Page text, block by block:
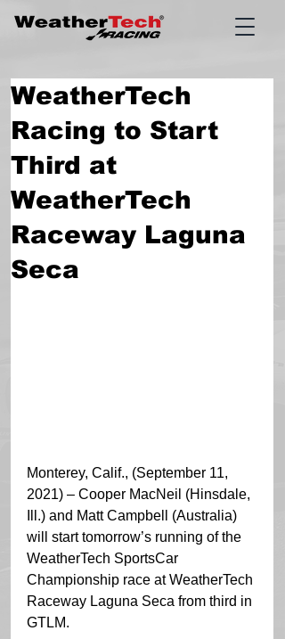
WeatherTech
Racing to Start
Third at
WeatherTech
Raceway Laguna
Seca
Monterey, Calif., (September 11,
2021) – Cooper MacNeil (Hinsdale,
Ill.) and Matt Campbell (Australia)
will start tomorrow’s running of the
WeatherTech SportsCar
Championship race at WeatherTech
Raceway Laguna Seca from third in
GTLM.